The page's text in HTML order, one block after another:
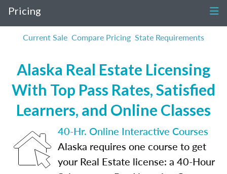
Pricing
Current Sale Compare Pricing State Requirements
Alaska Real Estate Licensing
With Top Pass Rates, Satisfied
Learners, and Online Classes
40-Hr. Online Interactive Courses
Alaska requires one course to get
your Real Estate license: a 40-Hour